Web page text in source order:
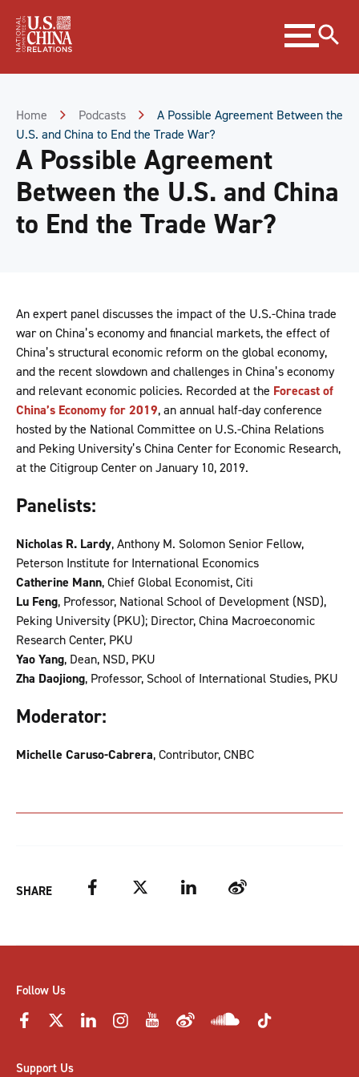
Content
Expand
menu
Home Podcasts
A Possible Agreement Between the
U.S. and China to End the Trade War?
A Possible Agreement
Between the U.S. and China
to End the Trade War?
An expert panel discusses the impact of the U.S.-China trade
war on China’s economy and financial markets, the effect of
China’s structural economic reform on the global economy,
and the recent slowdown and challenges in China’s economy
and relevant economic policies. Recorded at the Forecast of
China’s Economy for 2019, an annual half-day conference
hosted by the National Committee on U.S.-China Relations
and Peking University’s China Center for Economic Research,
at the Citigroup Center on January 10, 2019.
Panelists:
Nicholas R. Lardy, Anthony M. Solomon Senior Fellow,
Peterson Institute for International Economics
Catherine Mann, Chief Global Economist, Citi
Lu Feng, Professor, National School of Development (NSD),
Peking University (PKU); Director, China Macroeconomic
Research Center, PKU
Yao Yang, Dean, NSD, PKU
Zha Daojiong, Professor, School of International Studies, PKU
Moderator:
Michelle Caruso-Cabrera, Contributor, CNBC
SHARE Facebook Twitter LinkedIn Weibo
Follow Us
Support Us